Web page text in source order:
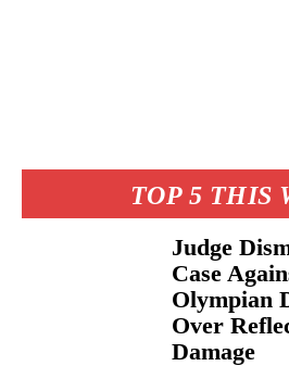
TOP 5 THIS
Judge
Case
Olympian
Over
Damage